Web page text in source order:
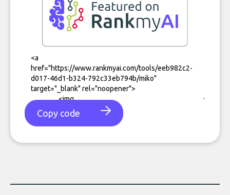
Copy code